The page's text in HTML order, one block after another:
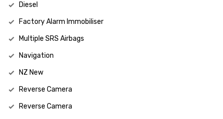
Diesel
Factory Alarm Immobiliser
Multiple SRS Airbags
Navigation
NZ New
Reverse Camera
Reverse Camera